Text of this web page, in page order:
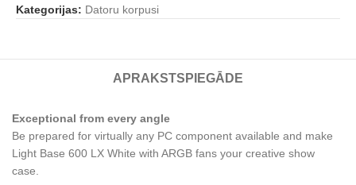
Kategorijas: Datoru korpusi
APRAKSTS PIEGĀDE
Exceptional from every angle
Be prepared for virtually any PC component available and make
Light Base 600 LX White with ARGB fans your creative show
case.